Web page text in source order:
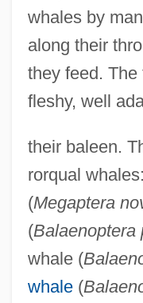
whales by
along their
they feed.
fleshy, well
their baleen.
rorqual
(Megaptera
(Balaenoptera
whale (
whale(